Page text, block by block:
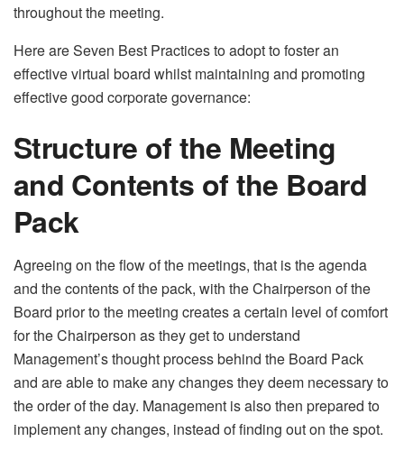
throughout the meeting.
Here are Seven Best Practices to adopt to foster an
effective virtual board whilst maintaining and promoting
effective good corporate governance:
Structure of the Meeting
and Contents of the Board
Pack
Agreeing on the flow of the meetings, that is the agenda
and the contents of the pack, with the Chairperson of the
Board prior to the meeting creates a certain level of comfort
for the Chairperson as they get to understand
Management’s thought process behind the Board Pack
and are able to make any changes they deem necessary to
the order of the day. Management is also then prepared to
implement any changes, instead of finding out on the spot.